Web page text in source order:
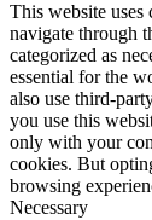
This website
navigate through
categorized as
essential for the
also use third-
you use this
only with your
cookies. But
browsing
Necessary